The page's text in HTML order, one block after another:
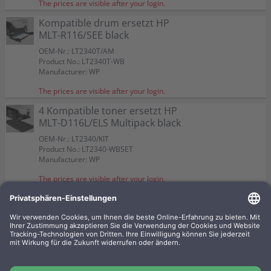
The prices are visible after your login.
Kompatible drum ersetzt HP
MLT-R116/SEE black
OEM-Nr.: LT2340T/AM
Product No.: LT2340T-WB
Manufacturer: WP
The prices are visible after your login.
4 Kompatible toner ersetzt HP
MLT-D116L/ELS Multipack black
OEM-Nr.: LT2340/KIT
Product No.: LT2340-WBSET
Manufacturer: WP
The prices are visible after your login.
2 Kompatible toner ersetzt HP
black
OEM-Nr.: LT2340/2AM
Product No.: LT2340-WBSET2